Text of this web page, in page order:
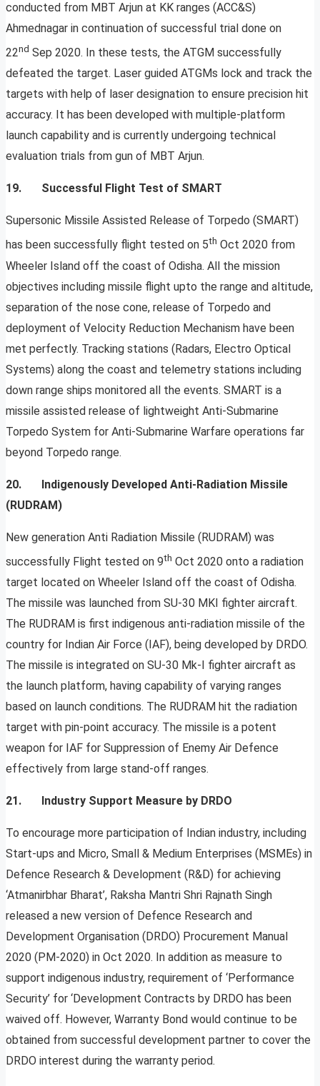
conducted from MBT Arjun at KK ranges (ACC&S)
Ahmednagar in continuation of successful trial done on
22nd Sep 2020. In these tests, the ATGM successfully
defeated the target. Laser guided ATGMs lock and track the
targets with help of laser designation to ensure precision hit
accuracy. It has been developed with multiple-platform
launch capability and is currently undergoing technical
evaluation trials from gun of MBT Arjun.
19. Successful Flight Test of SMART
Supersonic Missile Assisted Release of Torpedo (SMART)
has been successfully flight tested on 5th Oct 2020 from
Wheeler Island off the coast of Odisha. All the mission
objectives including missile flight upto the range and altitude,
separation of the nose cone, release of Torpedo and
deployment of Velocity Reduction Mechanism have been
met perfectly. Tracking stations (Radars, Electro Optical
Systems) along the coast and telemetry stations including
down range ships monitored all the events. SMART is a
missile assisted release of lightweight Anti-Submarine
Torpedo System for Anti-Submarine Warfare operations far
beyond Torpedo range.
20. Indigenously Developed Anti-Radiation Missile
(RUDRAM)
New generation Anti Radiation Missile (RUDRAM) was
successfully Flight tested on 9th Oct 2020 onto a radiation
target located on Wheeler Island off the coast of Odisha.
The missile was launched from SU-30 MKI fighter aircraft.
The RUDRAM is first indigenous anti-radiation missile of the
country for Indian Air Force (IAF), being developed by DRDO.
The missile is integrated on SU-30 Mk-I fighter aircraft as
the launch platform, having capability of varying ranges
based on launch conditions. The RUDRAM hit the radiation
target with pin-point accuracy. The missile is a potent
weapon for IAF for Suppression of Enemy Air Defence
effectively from large stand-off ranges.
21. Industry Support Measure by DRDO
To encourage more participation of Indian industry, including
Start-ups and Micro, Small & Medium Enterprises (MSMEs) in
Defence Research & Development (R&D) for achieving
‘Atmanirbhar Bharat’, Raksha Mantri Shri Rajnath Singh
released a new version of Defence Research and
Development Organisation (DRDO) Procurement Manual
2020 (PM-2020) in Oct 2020. In addition as measure to
support indigenous industry, requirement of ‘Performance
Security’ for ‘Development Contracts by DRDO has been
waived off. However, Warranty Bond would continue to be
obtained from successful development partner to cover the
DRDO interest during the warranty period.